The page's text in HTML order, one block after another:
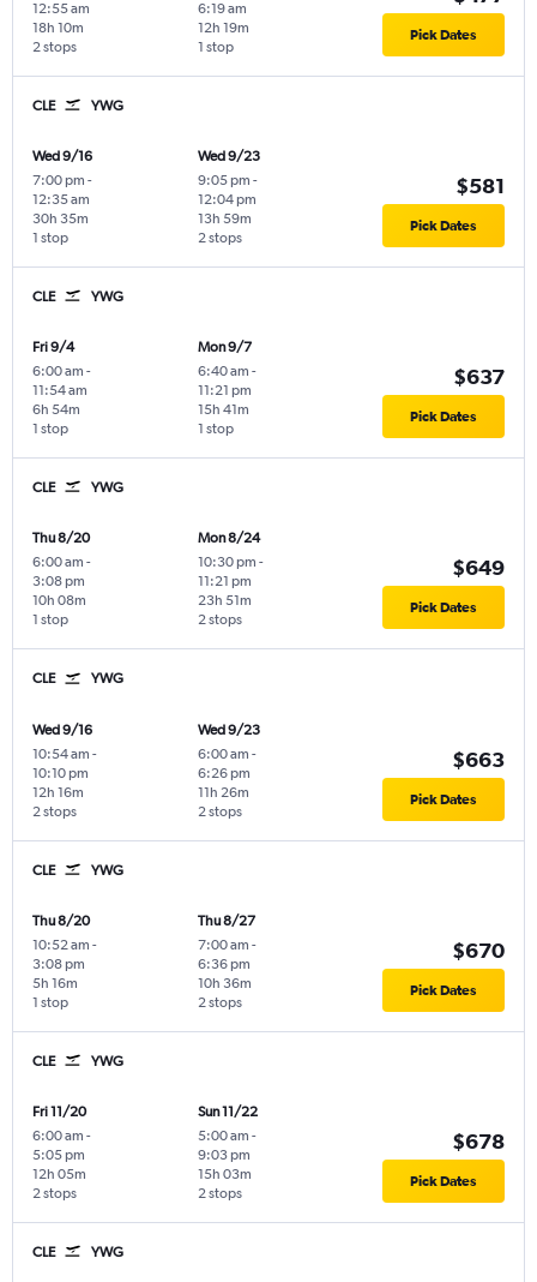
12:55 am
2 stops
18h 10m
6:19 am
1 stop
12h 19m Pick Dates
CLE YWG
Wed 9/16
7:00 pm -
12:35 am
1 stop
30h 35m
Wed 9/23
9:05 pm -
12:04 pm
2 stops
13h 59m
$581
Pick Dates
CLE YWG
Fri 9/4
6:00 am -
11:54 am
1 stop
6h 54m
Mon 9/7
6:40 am -
11:21 pm
1 stop
15h 41m
$637
Pick Dates
CLE YWG
Thu 8/20
6:00 am -
3:08 pm
1 stop
10h 08m
Mon 8/24
10:30 pm -
11:21 pm
2 stops
23h 51m
$649
Pick Dates
CLE YWG
Wed 9/16
10:54 am -
10:10 pm
2 stops
12h 16m
Wed 9/23
6:00 am -
6:26 pm
2 stops
11h 26m
$663
Pick Dates
CLE YWG
Thu 8/20
10:52 am -
3:08 pm
1 stop
5h 16m
Thu 8/27
7:00 am -
6:36 pm
2 stops
10h 36m
$670
Pick Dates
CLE YWG
Fri 11/20
6:00 am -
5:05 pm
2 stops
12h 05m
Sun 11/22
5:00 am -
9:03 pm
2 stops
15h 03m
$678
Pick Dates
CLE YWG